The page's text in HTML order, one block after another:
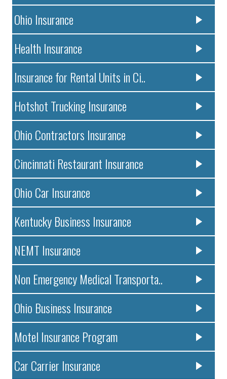
Ohio Insurance
Health Insurance
Insurance for Rental Units in Ci..
Hotshot Trucking Insurance
Ohio Contractors Insurance
Cincinnati Restaurant Insurance
Ohio Car Insurance
Kentucky Business Insurance
NEMT Insurance
Non Emergency Medical Transporta..
Ohio Business Insurance
Motel Insurance Program
Car Carrier Insurance